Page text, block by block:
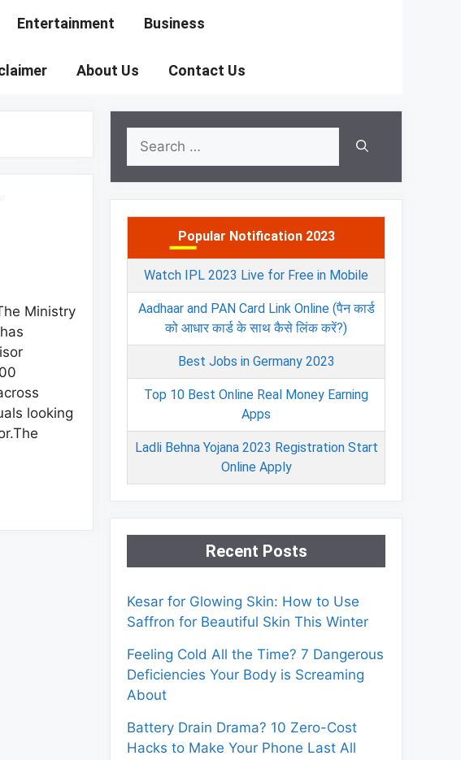
Entertainment Business
About Us Contact Us
Ministry
looking
Search
for:
Popular Notification 2023
Watch IPL 2023 Live for Free in Mobile
Aadhaar and PAN Card Link Online (पैन कार्ड
को आधार कार्ड के साथ कैसे लिंक करें?)
Best Jobs in Germany 2023
Top 10 Best Online Real Money Earning
Apps
Ladli Behna Yojana 2023 Registration Start
Online Apply
Recent Posts
Kesar for Glowing Skin: How to Use
Saffron for Beautiful Skin This Winter
Feeling Cold All the Time? 7 Dangerous
Deficiencies Your Body is Screaming
About
Battery Drain Drama? 10 Zero-Cost
Hacks to Make Your Phone Last All